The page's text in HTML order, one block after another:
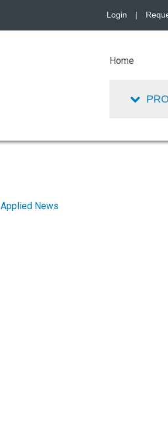
Applied News
Login |
Home